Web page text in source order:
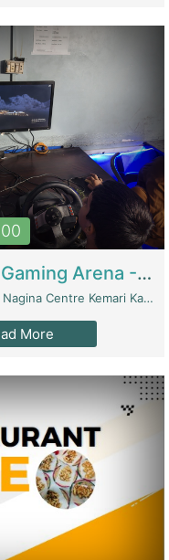
Well Running Gaming Arena - Karachi | Gaming Zones / Snooker
Centre Kemari Karachi - Karachi
More